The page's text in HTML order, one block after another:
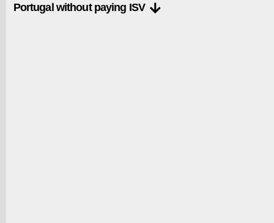
Portugal without paying ISV 